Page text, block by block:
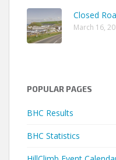
Closed
March 16,
POPULAR PAGES
BHC Results
BHC Statistics